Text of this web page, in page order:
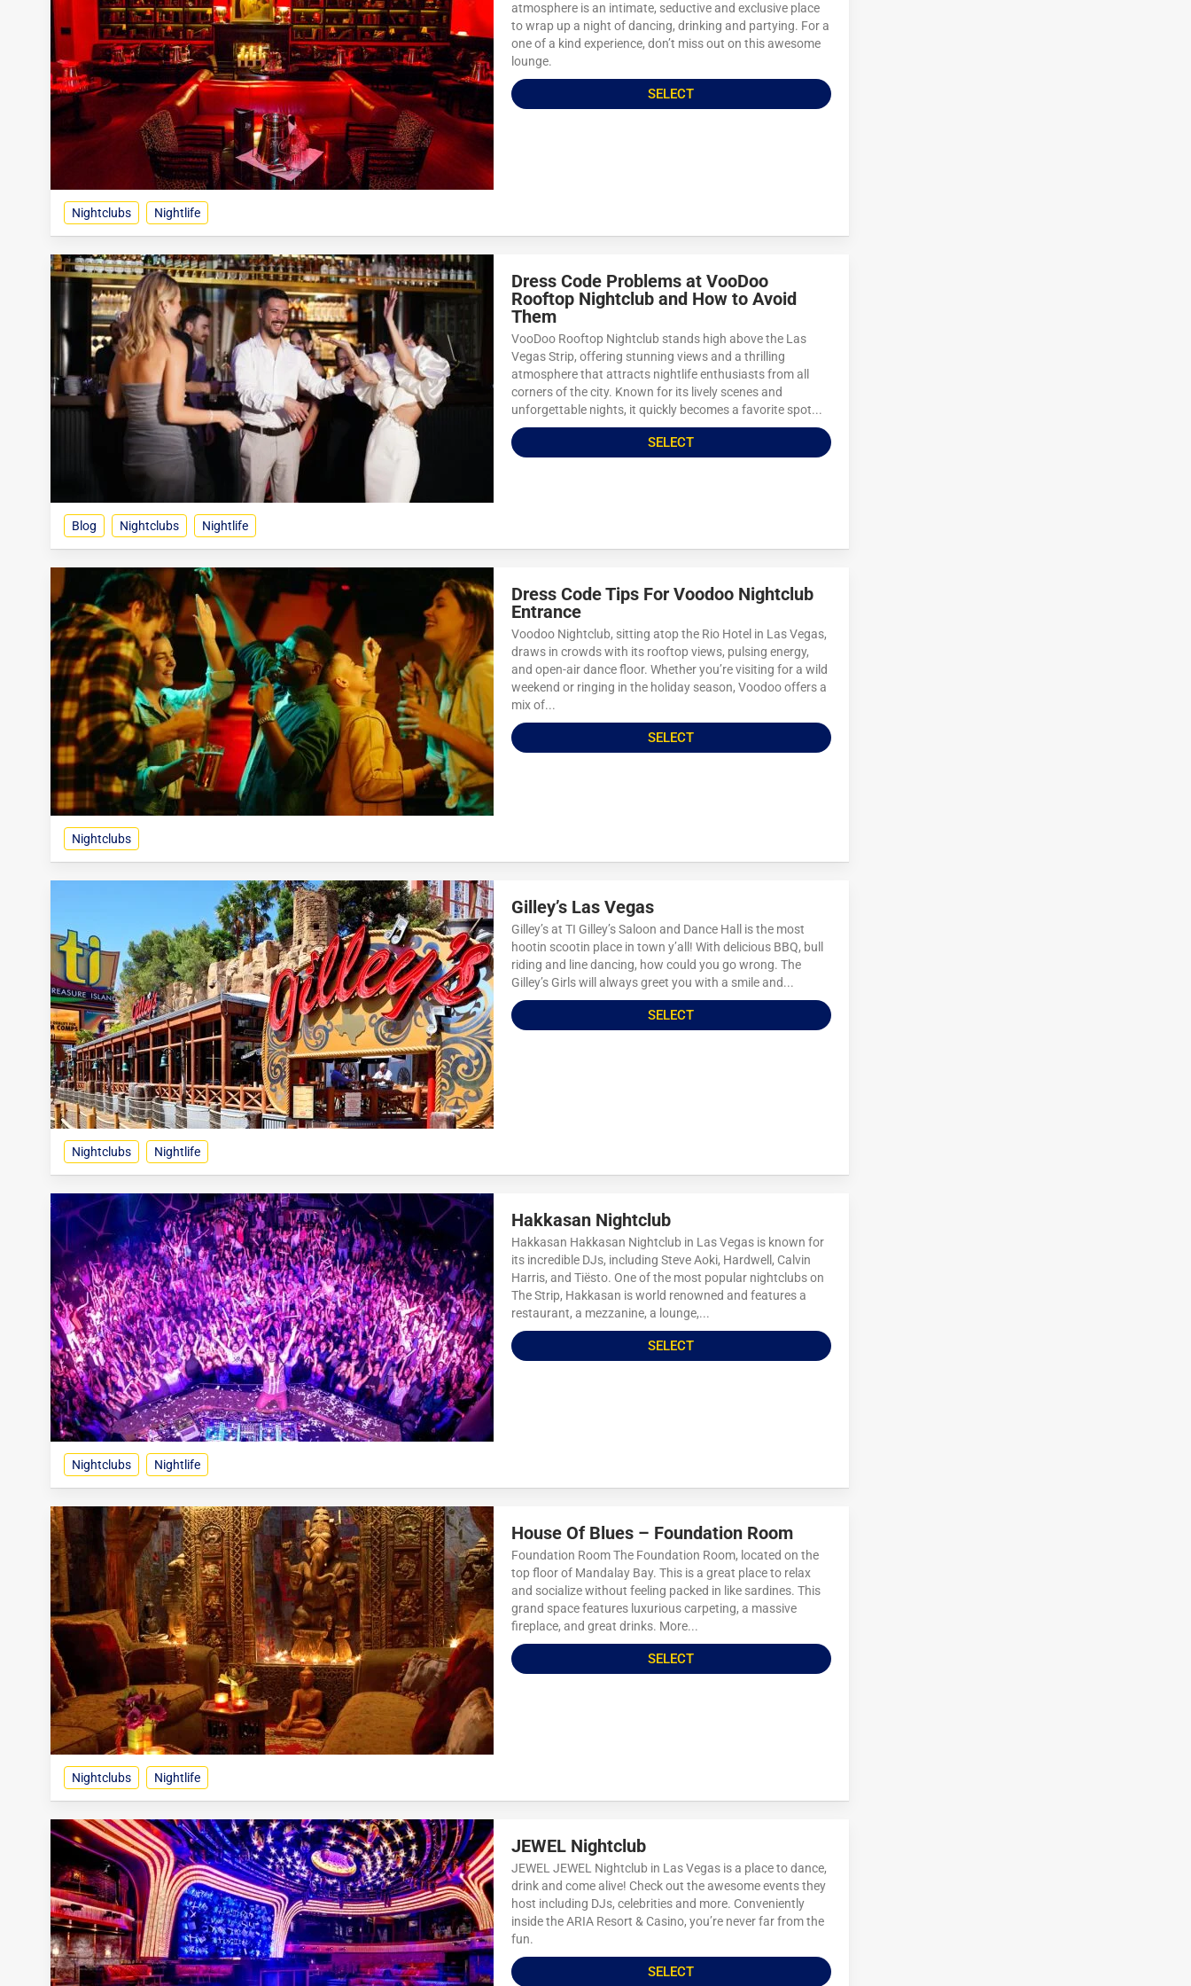
atmosphere is an intimate, seductive and exclusive place
to wrap up a night of dancing, drinking and partying. For a
one of a kind experience, don’t miss out on this awesome
lounge.
SELECT
Nightclubs Nightlife
Dress Code Problems at VooDoo
Rooftop Nightclub and How to Avoid
Them
VooDoo Rooftop Nightclub stands high above the Las
Vegas Strip, offering stunning views and a thrilling
atmosphere that attracts nightlife enthusiasts from all
corners of the city. Known for its lively scenes and
unforgettable nights, it quickly becomes a favorite spot...
SELECT
Blog Nightclubs Nightlife
Dress Code Tips For Voodoo Nightclub
Entrance
Voodoo Nightclub, sitting atop the Rio Hotel in Las Vegas,
draws in crowds with its rooftop views, pulsing energy,
and open-air dance floor. Whether you’re visiting for a wild
weekend or ringing in the holiday season, Voodoo offers a
mix of...
SELECT
Nightclubs
Gilley’s Las Vegas
Gilley’s at TI Gilley’s Saloon and Dance Hall is the most
hootin scootin place in town y’all! With delicious BBQ, bull
riding and line dancing, how could you go wrong. The
Gilley’s Girls will always greet you with a smile and...
SELECT
Nightclubs Nightlife
Hakkasan Nightclub
Hakkasan Hakkasan Nightclub in Las Vegas is known for
its incredible DJs, including Steve Aoki, Hardwell, Calvin
Harris, and Tiësto. One of the most popular nightclubs on
The Strip, Hakkasan is world renowned and features a
restaurant, a mezzanine, a lounge,...
SELECT
Nightclubs Nightlife
House Of Blues – Foundation Room
Foundation Room The Foundation Room, located on the
top floor of Mandalay Bay. This is a great place to relax
and socialize without feeling packed in like sardines. This
grand space features luxurious carpeting, a massive
fireplace, and great drinks. More...
SELECT
Nightclubs Nightlife
JEWEL Nightclub
JEWEL JEWEL Nightclub in Las Vegas is a place to dance,
drink and come alive! Check out the awesome events they
host including DJs, celebrities and more. Conveniently
inside the ARIA Resort & Casino, you’re never far from the
fun.
SELECT